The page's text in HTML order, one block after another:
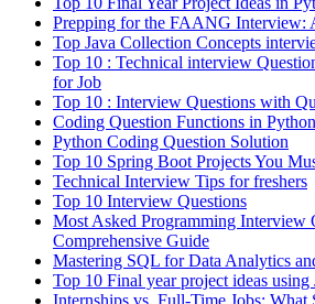
Prepping for the FAANG Interview:
Top Java Collection Concepts
Top 10 : Technical interview
for Job
Top 10 : Interview Questions with
Coding Question Functions in Python
Python Coding Question Solution
Top 10 Spring Boot Projects You
Technical Interview Tips for freshers
Top 10 Interview Questions
Most Asked Programming Interview
Comprehensive Guide
Mastering SQL for Data Analytics
Top 10 Final year project ideas
Internships vs. Full-Time Jobs: What